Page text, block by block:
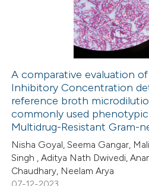
mentions, or contrasts
claim, and a label
in which section the
how this article has been
atscite.ai
been cited by providing the
of the citation, a
A comparative evaluation
Inhibitory Concentration
reference broth
commonly used
Multidrug-Resistant Gram-
Nisha Goyal, Seema Gangar,
Singh , Aditya Nath Dwivedi,
Chaudhary, Neelam Arya